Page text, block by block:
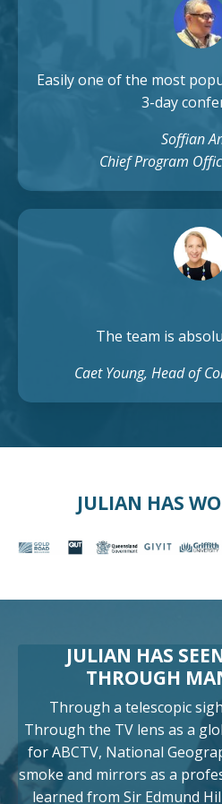
Easily one of the most
3-day
Soffian
Chief Program
The team is
Caet Young, Head of
JULIAN HAS
JULIAN HAS
THROUGH
Through a telescopic
Through the TV lens as a
for ABCTV, National
smoke and mirrors as a
learned from Sir Edmund